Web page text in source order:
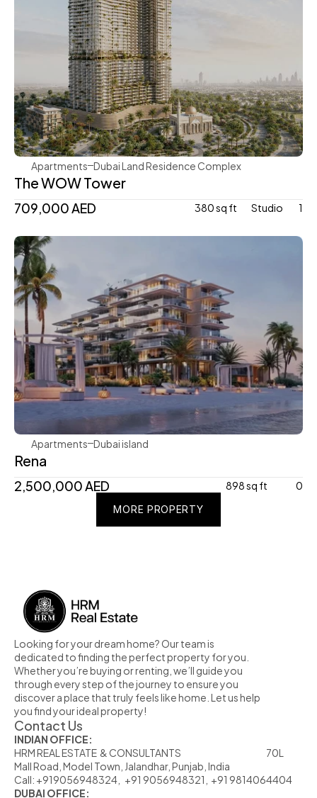
Mr. Eight Development
Apartments Dubai Land Residence Complex
The WOW Tower
709,000 AED 380 sq ft Studio 1
Avenew Development
Apartments Dubai island
Rena
2,500,000 AED 898 sq ft 0
MORE PROPERTY
MORE PROPERTY
Looking for your dream home? Our team is
dedicated to finding the perfect property for you.
Whether you’re buying or renting, we’ll guide you
through every step of the journey to ensure you
discover a place that truly feels like home. Let us help
you find your ideal property!
Contact Us
INDIAN OFFICE:
HRM REAL ESTATE  & CONSULTANTS                                                            70L
Mall Road, Model Town, Jalandhar, Punjab, India
Call: +919056948324,   +91 9056948321,  +91 9814064404
DUBAI OFFICE: